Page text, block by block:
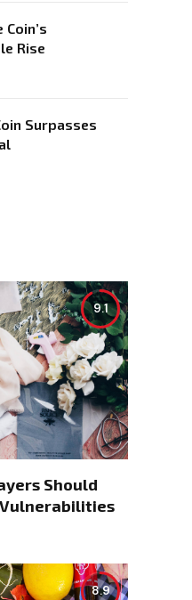
Coin’s
Rise
Surpasses
9.1
Should
8.9